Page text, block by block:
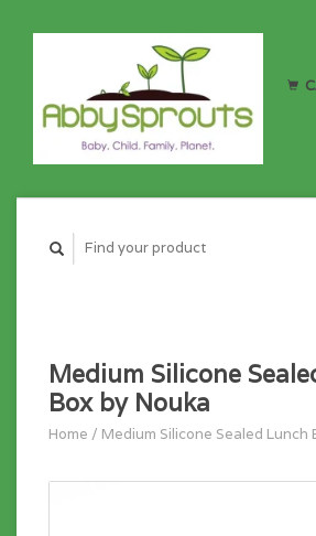
Medium Silicone
Box by Nouka
Home / Medium Silicone Sealed Lunch